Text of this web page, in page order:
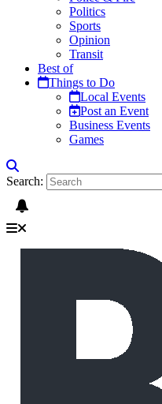
Politics
Sports
Opinion
Transit
Best of
Things to Do
Local Events
Post an Event
Business Events
Games
Search: